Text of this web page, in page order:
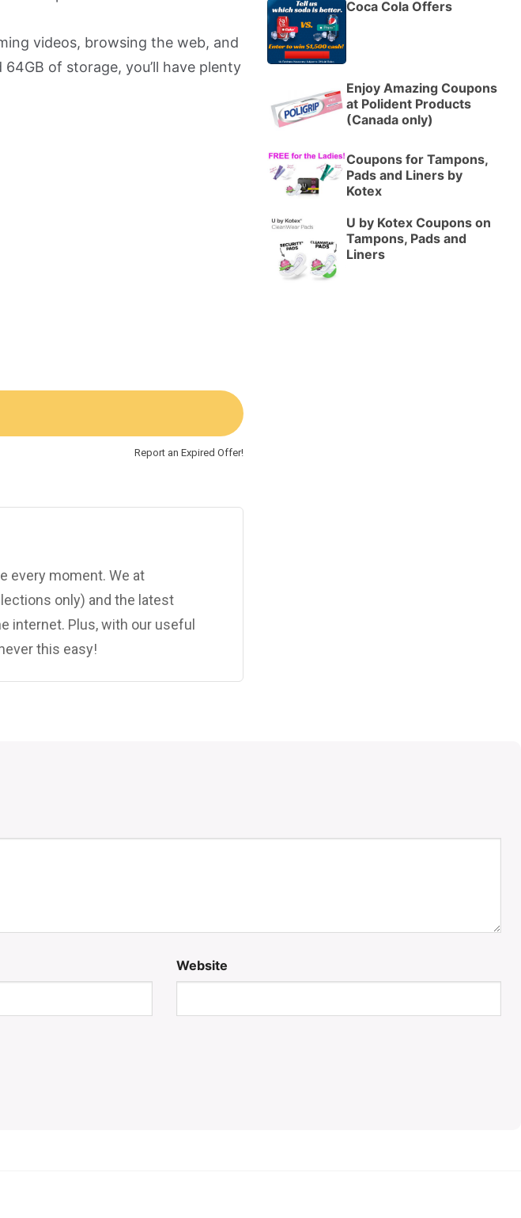
videos, browsing the web, and
of storage, you’ll have plenty
Report an Expired Offer!
every moment. We at
only) and the latest
internet. Plus, with our useful
this easy!
Coca Cola Offers
Enjoy Amazing Coupons
at Polident Products
(Canada only)
Coupons for Tampons,
Pads and Liners by
Kotex
U by Kotex Coupons on
Tampons, Pads and
Liners
Website